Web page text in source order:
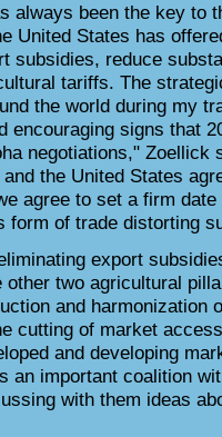
always been the key to
United States has
subsidies, reduce
tariffs. The
the world during my
encouraging signs that
negotiations," Zoellick
the United States
agree to set a firm
form of trade distorting
export
other two agricultural
and harmonization
cutting of market
and developing
an important coalition
with them ideas